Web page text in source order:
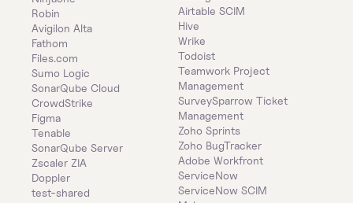
Robin
Avigilon Alta
Fathom
Files.com
Sumo Logic
SonarQube Cloud
CrowdStrike
Figma
Tenable
SonarQube Server
Zscaler ZIA
Doppler
test-shared
Airtable SCIM
Hive
Wrike
Todoist
Teamwork Project
Management
SurveySparrow Ticket
Management
Zoho Sprints
Zoho BugTracker
Adobe Workfront
ServiceNow
ServiceNow SCIM